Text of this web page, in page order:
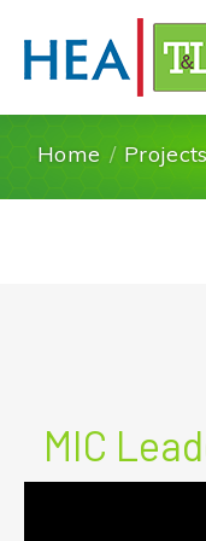
Home Projects
MIC